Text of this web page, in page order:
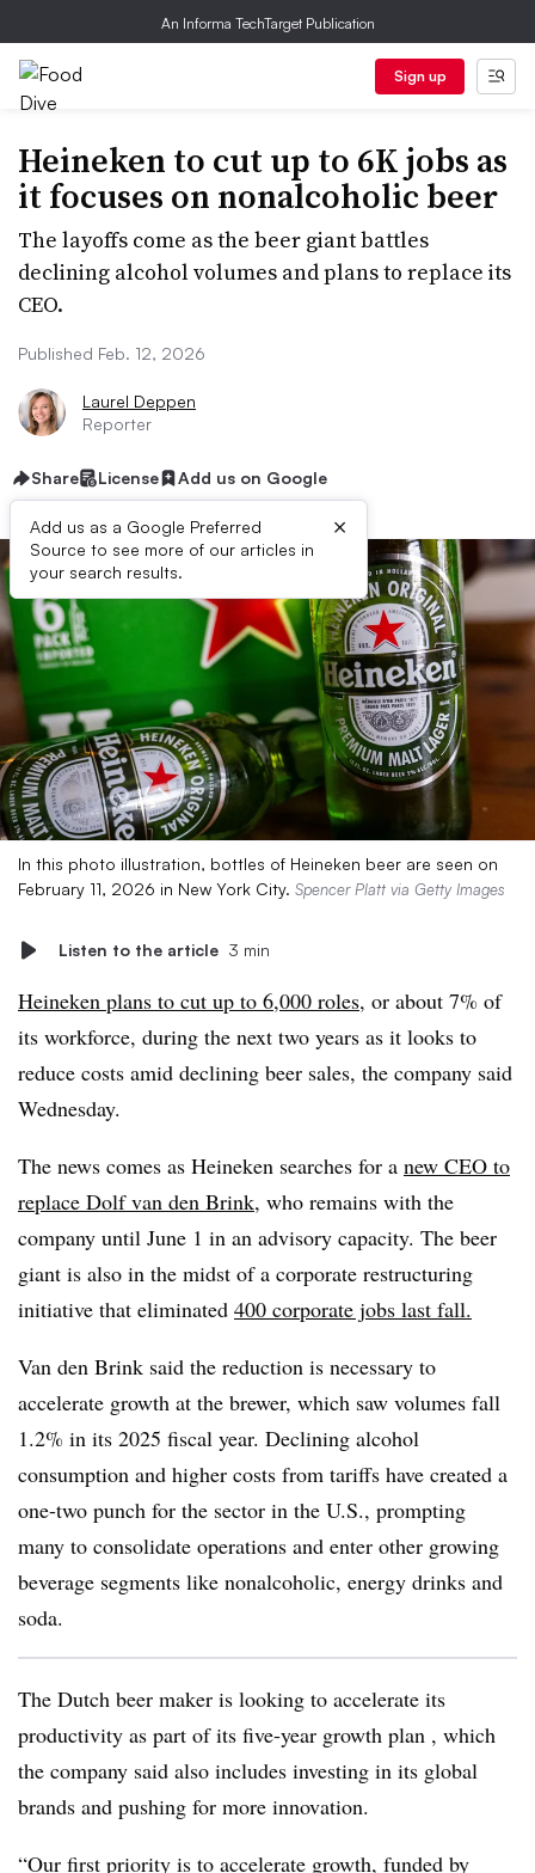
An Informa TechTarget Publication
Sign up
Heineken to cut up to 6K jobs as
it focuses on nonalcoholic beer
The layoffs come as the beer giant battles
declining alcohol volumes and plans to replace its
CEO.
Published Feb. 12, 2026
Laurel Deppen
Reporter
Share License Add us on Google
Add us as a Google Preferred
Source to see more of our articles in
your search results.
×
In this photo illustration, bottles of Heineken beer are seen on
February 11, 2026 in New York City. Spencer Platt via Getty Images
Listen to the article 3 min
Heineken plans to cut up to 6,000 roles, or about 7% of
its workforce, during the next two years as it looks to
reduce costs amid declining beer sales, the company said
Wednesday.
The news comes as Heineken searches for a new CEO to
replace Dolf van den Brink, who remains with the
company until June 1 in an advisory capacity. The beer
giant is also in the midst of a corporate restructuring
initiative that eliminated 400 corporate jobs last fall.
Van den Brink said the reduction is necessary to
accelerate growth at the brewer, which saw volumes fall
1.2% in its 2025 fiscal year. Declining alcohol
consumption and higher costs from tariffs have created a
one-two punch for the sector in the U.S., prompting
many to consolidate operations and enter other growing
beverage segments like nonalcoholic, energy drinks and
soda.
The Dutch beer maker is looking to accelerate its
productivity as part of its five-year growth plan , which
the company said also includes investing in its global
brands and pushing for more innovation.
“Our first priority is to accelerate growth, funded by